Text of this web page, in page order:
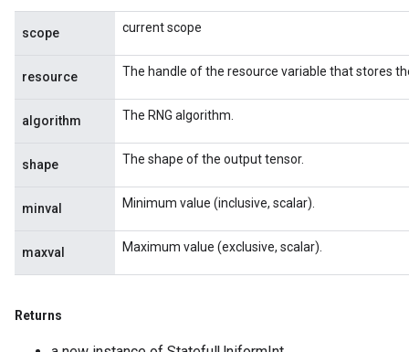
scope current scope
resource The handle of the resource variable that stores
algorithm The RNG algorithm.
shape The shape of the output tensor.
minval Minimum value (inclusive, scalar).
maxval Maximum value (exclusive, scalar).
Returns